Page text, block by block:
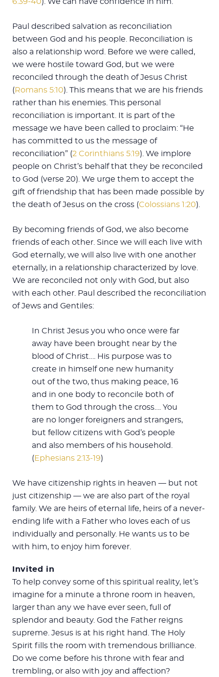
Paul described salvation as reconciliation
between God and his people. Reconciliation is
also a relationship word. Before we were called,
we were hostile toward God, but we were
reconciled through the death of Jesus Christ
(Romans 5:10). This means that we are his friends
rather than his enemies. This personal
reconciliation is important. It is part of the
message we have been called to proclaim: “He
has committed to us the message of
reconciliation” (2 Corinthians 5:19). We implore
people on Christ’s behalf that they be reconciled
to God (verse 20). We urge them to accept the
gift of friendship that has been made possible by
the death of Jesus on the cross (Colossians 1:20).
By becoming friends of God, we also become
friends of each other. Since we will each live with
God eternally, we will also live with one another
eternally, in a relationship characterized by love.
We are reconciled not only with God, but also
with each other. Paul described the reconciliation
of Jews and Gentiles:
In Christ Jesus you who once were far
away have been brought near by the
blood of Christ…. His purpose was to
create in himself one new humanity
out of the two, thus making peace, 16
and in one body to reconcile both of
them to God through the cross…. You
are no longer foreigners and strangers,
but fellow citizens with God’s people
and also members of his household.
(Ephesians 2:13-19)
We have citizenship rights in heaven — but not
just citizenship — we are also part of the royal
family. We are heirs of eternal life, heirs of a never-
ending life with a Father who loves each of us
individually and personally. He wants us to be
with him, to enjoy him forever.
Invited in
To help convey some of this spiritual reality, let’s
imagine for a minute a throne room in heaven,
larger than any we have ever seen, full of
splendor and beauty. God the Father reigns
supreme. Jesus is at his right hand. The Holy
Spirit fills the room with tremendous brilliance.
Do we come before his throne with fear and
trembling, or also with joy and affection?